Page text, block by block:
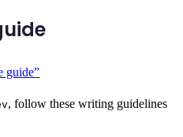
guide”
, follow these writing guidelines